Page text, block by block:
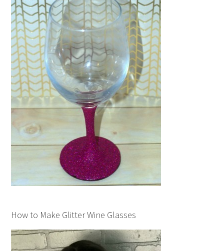
How to Make Glitter Wine Glasses